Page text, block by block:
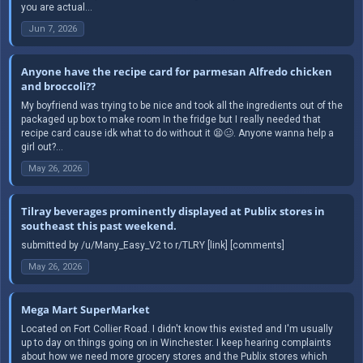
you are actual...
Jun 7, 2026
Anyone have the recipe card for parmesan Alfredo chicken
and broccoli??
My boyfriend was trying to be nice and took all the ingredients out of the
packaged up box to make room In the fridge but I really needed that
recipe card cause idk what to do without it 😫🥴. Anyone wanna help a
girl out?...
May 26, 2026
Tilray beverages prominently displayed at Publix stores in
southeast this past weekend.
submitted by /u/Many_Easy_V2 to r/TLRY [link] [comments]
May 26, 2026
Mega Mart SuperMarket
Located on Fort Collier Road. I didn't know this existed and I'm usually
up to day on things going on in Winchester. I keep hearing complaints
about how we need more grocery stores and the Publix stores which